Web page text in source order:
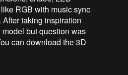
RGB with music sync
taking inspiration
but question was
can download the 3D